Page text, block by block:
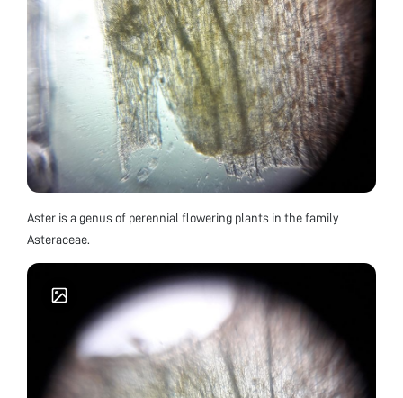
Aster is a genus of perennial flowering plants in the family
Asteraceae.